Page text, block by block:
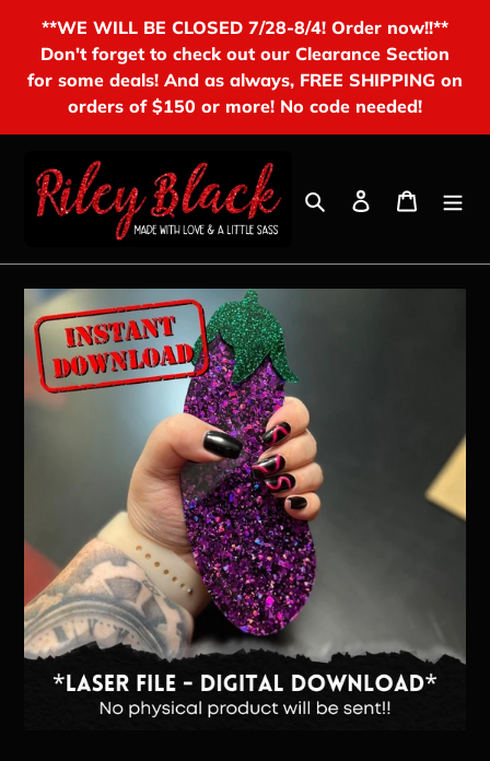
content
**WE WILL BE CLOSED 7/28-8/4! Order now!!**
Don't forget to check out our Clearance Section
for some deals! And as always, FREE SHIPPING on
orders of $150 or more! No code needed!
SearchLog in Cart